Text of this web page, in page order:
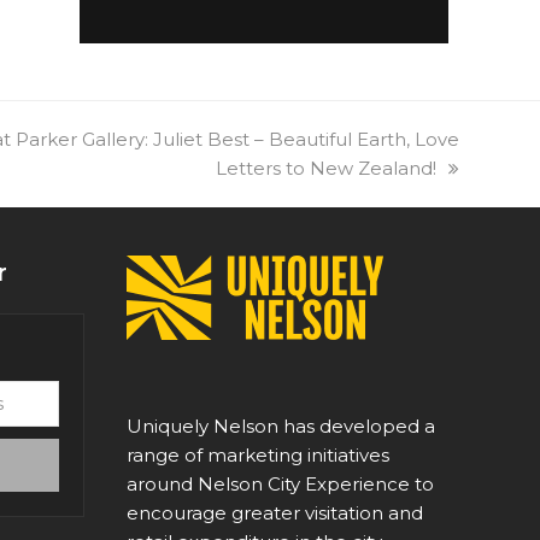
Parker Gallery: Juliet Best – Beautiful Earth, Love
Letters to New Zealand!
Uniquely Nelson has developed a
range of marketing initiatives
around Nelson City Experience to
encourage greater visitation and